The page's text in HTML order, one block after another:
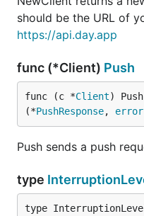
should be the URL of
https://api.day.app
func (*Client) Push
func (c *Client)
(*PushResponse, error
Push sends a push
type
type